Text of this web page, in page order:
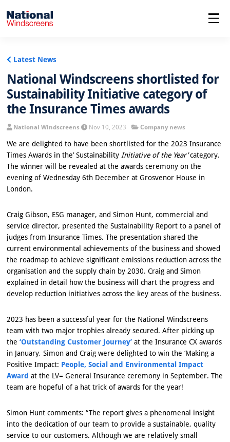
Latest News
National Windscreens shortlisted for
Sustainability Initiative category of
the Insurance Times awards
National Windscreens Nov 10, 2023 Company news
We are delighted to have been shortlisted for the 2023 Insurance
Times Awards in the’ Sustainability Initiative of the Year’ category.
The winner will be revealed at the awards ceremony on the
evening of Wednesday 6th December at Grosvenor House in
London.
Craig Gibson, ESG manager, and Simon Hunt, commercial and
service director, presented the Sustainability Report to a panel of
judges from Insurance Times. The presentation shared the
current environmental achievements of the business and showed
the roadmap to achieve significant emissions reduction across the
organisation and the supply chain by 2030. Craig and Simon
explained in detail how the business will chart the progress and
develop reduction initiatives across the key areas of the business.
2023 has been a successful year for the National Windscreens
team with two major trophies already secured. After picking up
the‘Outstanding Customer Journey’ at the Insurance CX awards
in January, Simon and Craig were delighted to win the ‘Making a
Positive Impact: People, Social and Environmental Impact
Award at the LV= General Insurance ceremony in September. The
team are hopeful of a hat trick of awards for the year!
Simon Hunt comments: “The report gives a phenomenal insight
into the dedication of our team to provide a sustainable, quality
service to our customers. Although we are relatively small